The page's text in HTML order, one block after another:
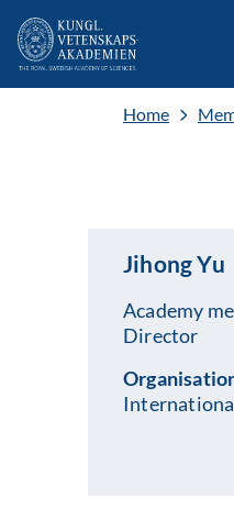
Home
Jihong Yu
Academy
Director